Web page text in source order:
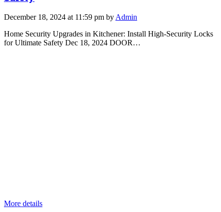
December 18, 2024 at 11:59 pm by Admin
Home Security Upgrades in Kitchener: Install High-Security Locks
for Ultimate Safety Dec 18, 2024 DOOR…
More details